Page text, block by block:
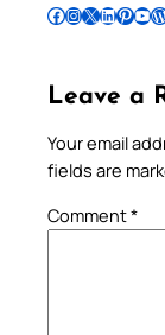
Follow Pradeep on Facebook Follow Pradeep on InstagramFollow Pradeep on X Follow Pradeep on LinkedIn Follow Pradeep on Pinterest Subscribe to Pradeep’s Youtube Channel Follow Pradeep on WordPress
Leave a
Your email
fields are
Comment*